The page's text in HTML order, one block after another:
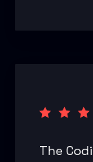
The